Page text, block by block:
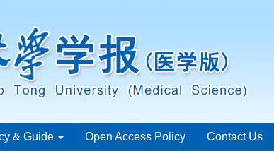
& Guide Open Access Policy Contact Us